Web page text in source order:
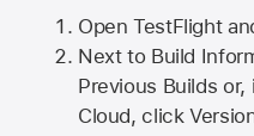
Open TestFlight
Next to Build
Previous Builds
Cloud, click